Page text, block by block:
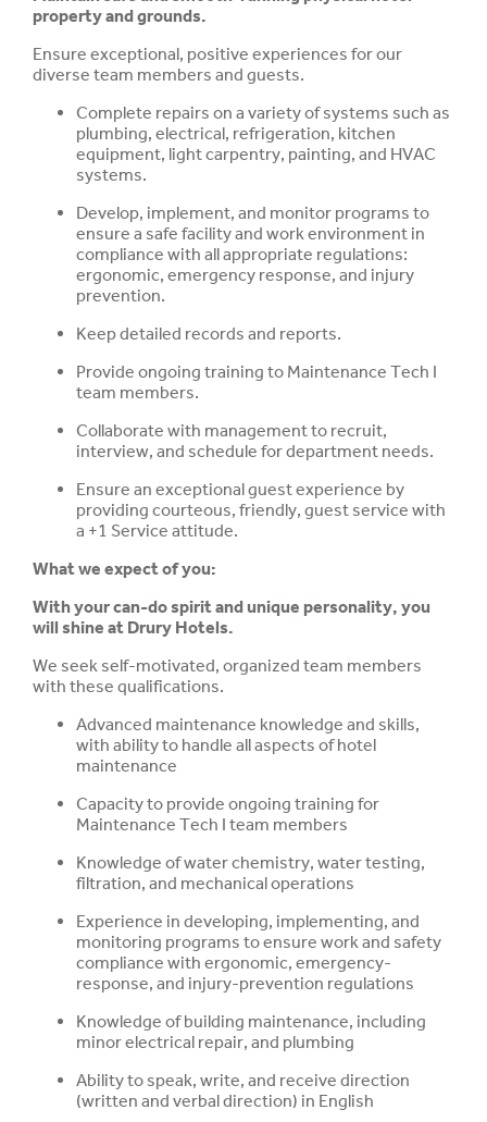
property and grounds.
Ensure exceptional, positive experiences for our
diverse team members and guests.
Complete repairs on a variety of systems such as
plumbing, electrical, refrigeration, kitchen
equipment, light carpentry, painting, and HVAC
systems.
Develop, implement, and monitor programs to
ensure a safe facility and work environment in
compliance with all appropriate regulations:
ergonomic, emergency response, and injury
prevention.
Keep detailed records and reports.
Provide ongoing training to Maintenance Tech I
team members.
Collaborate with management to recruit,
interview, and schedule for department needs.
Ensure an exceptional guest experience by
providing courteous, friendly, guest service with
a +1 Service attitude.
What we expect of you:
With your can-do spirit and unique personality, you
will shine at Drury Hotels.
We seek self-motivated, organized team members
with these qualifications.
Advanced maintenance knowledge and skills,
with ability to handle all aspects of hotel
maintenance
Capacity to provide ongoing training for
Maintenance Tech I team members
Knowledge of water chemistry, water testing,
filtration, and mechanical operations
Experience in developing, implementing, and
monitoring programs to ensure work and safety
compliance with ergonomic, emergency-
response, and injury-prevention regulations
Knowledge of building maintenance, including
minor electrical repair, and plumbing
Ability to speak, write, and receive direction
(written and verbal direction) in English